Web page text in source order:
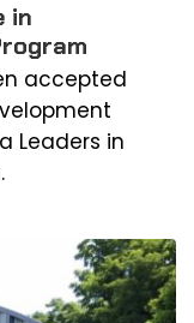
in
accepted
Leaders in